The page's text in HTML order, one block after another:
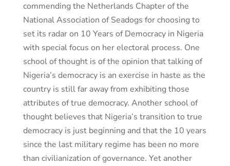
commending the Netherlands Chapter of the
National Association of Seadogs for choosing to
set its radar on 10 Years of Democracy in Nigeria
with special focus on her electoral process. One
school of thought is of the opinion that talking of
Nigeria’s democracy is an exercise in haste as the
country is still far away from exhibiting those
attributes of true democracy. Another school of
thought believes that Nigeria’s transition to true
democracy is just beginning and that the 10 years
since the last military regime has been no more
than civilianization of governance. Yet another